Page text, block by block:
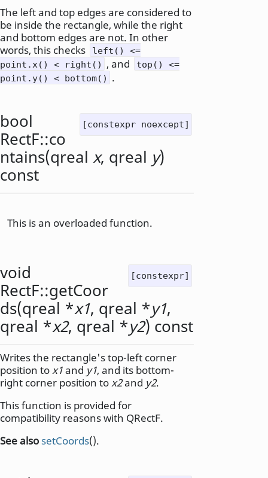
The left and top edges are considered to
be inside the rectangle, while the right
and bottom edges are not. In other
words, this checks
left() <=
point.x() < right()
, and
top() <=
point.y() < bottom()
.
[constexpr noexcept]
bool
RectF::co
ntains(qreal x, qreal y)
const
This is an overloaded function.
[constexpr]
void
RectF::getCoor
ds(qreal *x1, qreal *y1,
qreal *x2, qreal *y2) const
Writes the rectangle's top-left corner
position tox1and y1, and its bottom-
right corner position tox2and y2.
This function is provided for
compatibility reasons with QRectF.
See alsosetCoords().